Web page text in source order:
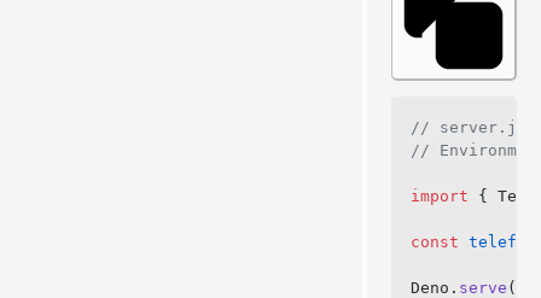
// server.js
//
import {
const
Deno. serve ({